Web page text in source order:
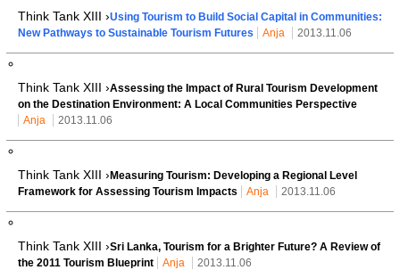
Think Tank XIII ›Using Tourism to Build Social Capital in Communities:
New Pathways to Sustainable Tourism Futures
Anja 2013.11.06
Think Tank XIII ›Assessing the Impact of Rural Tourism Development
on the Destination Environment: A Local Communities Perspective
Anja
2013.11.06
Think Tank XIII › Measuring Tourism: Developing a Regional Level
Framework for Assessing Tourism Impacts
Anja 2013.11.06
Think Tank XIII ›Sri Lanka, Tourism for a Brighter Future? A Review of
the 2011 Tourism Blueprint
Anja 2013.11.06